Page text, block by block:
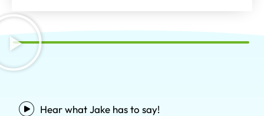
Hear what Jake has to say!